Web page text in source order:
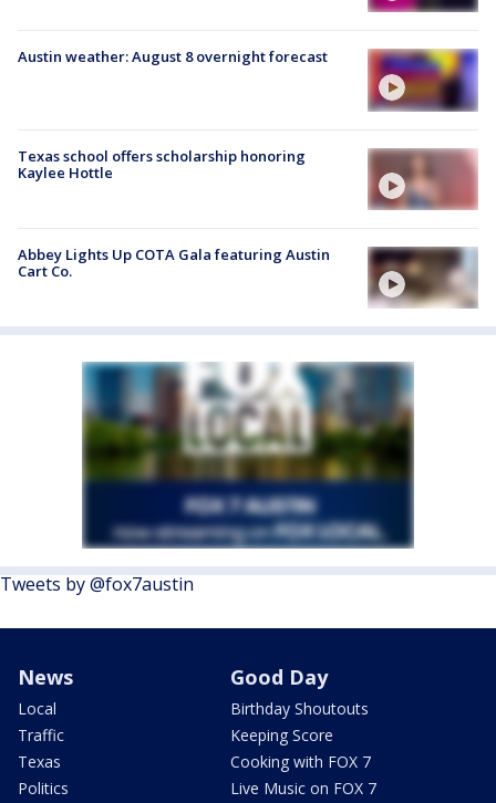
Austin weather: August 8 overnight forecast
Texas school offers scholarship honoring
Kaylee Hottle
Abbey Lights Up COTA Gala featuring Austin
Cart Co.
Tweets by @fox7austin
News
Local
Traffic
Texas
Politics
Good Day
Birthday Shoutouts
Keeping Score
Cooking with FOX 7
Live Music on FOX 7